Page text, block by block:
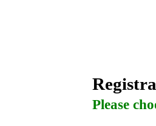
Please